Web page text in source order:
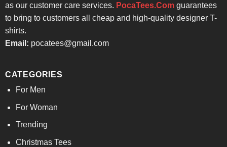
as our customer care services. PocaTees.Comguarantees
to bring to customers all cheap and high-quality designer T-
shirts.
Email: pocatees@gmail.com
CATEGORIES
For Men
For Woman
Trending
Christmas Tees